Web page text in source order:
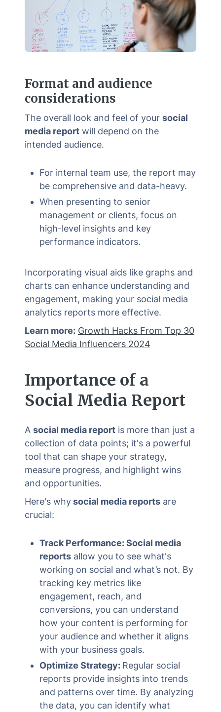
Format and audience
considerations
The overall look and feel of your social
media report will depend on the
intended audience.
For internal team use, the report may
be comprehensive and data-heavy.
When presenting to senior
management or clients, focus on
high-level insights and key
performance indicators.
Incorporating visual aids like graphs and
charts can enhance understanding and
engagement, making your social media
analytics reports more effective.
Learn more: Growth Hacks From Top 30
Social Media Influencers 2024
Importance of a
Social Media Report
A social media report is more than just a
collection of data points; it's a powerful
tool that can shape your strategy,
measure progress, and highlight wins
and opportunities.
Here's whysocial media reports are
crucial:
Track Performance: Social media
reports allow you to see what's
working on social and what’s not. By
tracking key metrics like
engagement, reach, and
conversions, you can understand
how your content is performing for
your audience and whether it aligns
with your business goals.
Optimize Strategy: Regular social
reports provide insights into trends
and patterns over time. By analyzing
the data, you can identify what